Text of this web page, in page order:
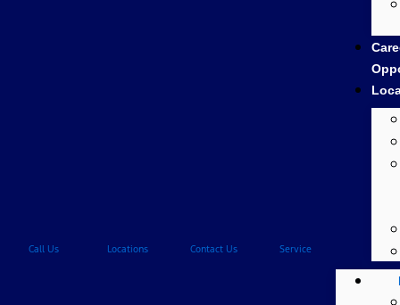
Call Us Locations Contact Us Service